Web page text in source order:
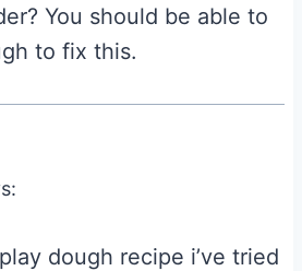
You should be able to
to fix this.
dough recipe i’ve tried